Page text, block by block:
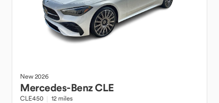
New2026
Mercedes-BenzCLE
CLE450 12 miles